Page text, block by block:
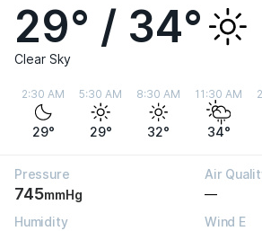
29° / 34°
Clear Sky
2:30 AM
29°
5:30 AM
29°
8:30 AM
32°
11:30 AM
34°
Pressure
745mmHg
Air
—
Humidity
Wind E